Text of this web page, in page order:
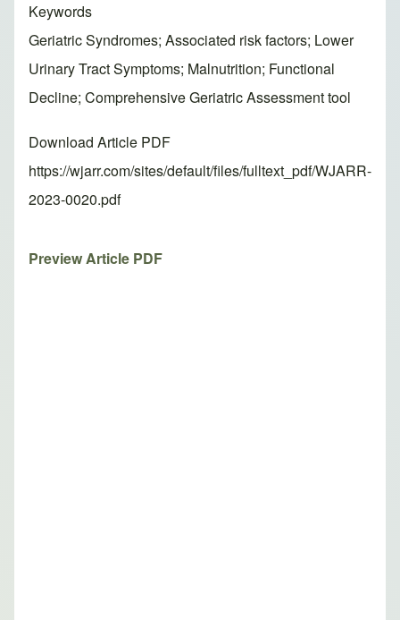
Keywords
Geriatric Syndromes; Associated risk factors; Lower
Urinary Tract Symptoms; Malnutrition; Functional
Decline; Comprehensive Geriatric Assessment tool
Download Article PDF
https://wjarr.com/sites/default/files/fulltext_pdf/WJARR-
2023-0020.pdf
Preview Article PDF